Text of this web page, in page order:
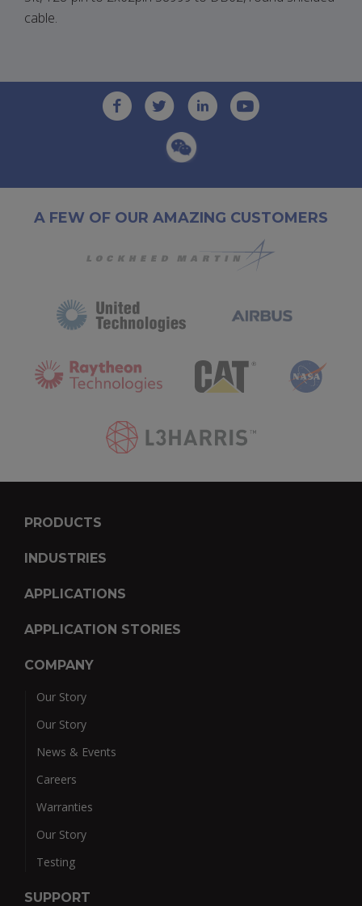
cable.
A FEW OF OUR AMAZING CUSTOMERS
PRODUCTS
INDUSTRIES
APPLICATIONS
APPLICATION STORIES
COMPANY
Our Story
Our Story
News & Events
Careers
Warranties
Our Story
Testing
SUPPORT